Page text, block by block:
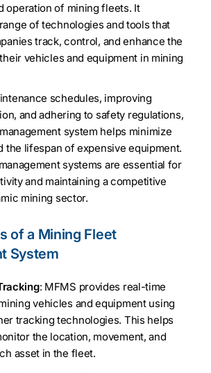
operation of mining fleets. It
of technologies and tools that
track, control, and enhance the
vehicles and equipment in mining
schedules, improving
and adhering to safety regulations,
system helps minimize
the lifespan of expensive equipment.
systems are essential for
and maintaining a competitive
mining sector.
of a Mining Fleet
System
: MFMS provides real-time
vehicles and equipment using
tracking technologies. This helps
the location, movement, and
asset in the fleet.